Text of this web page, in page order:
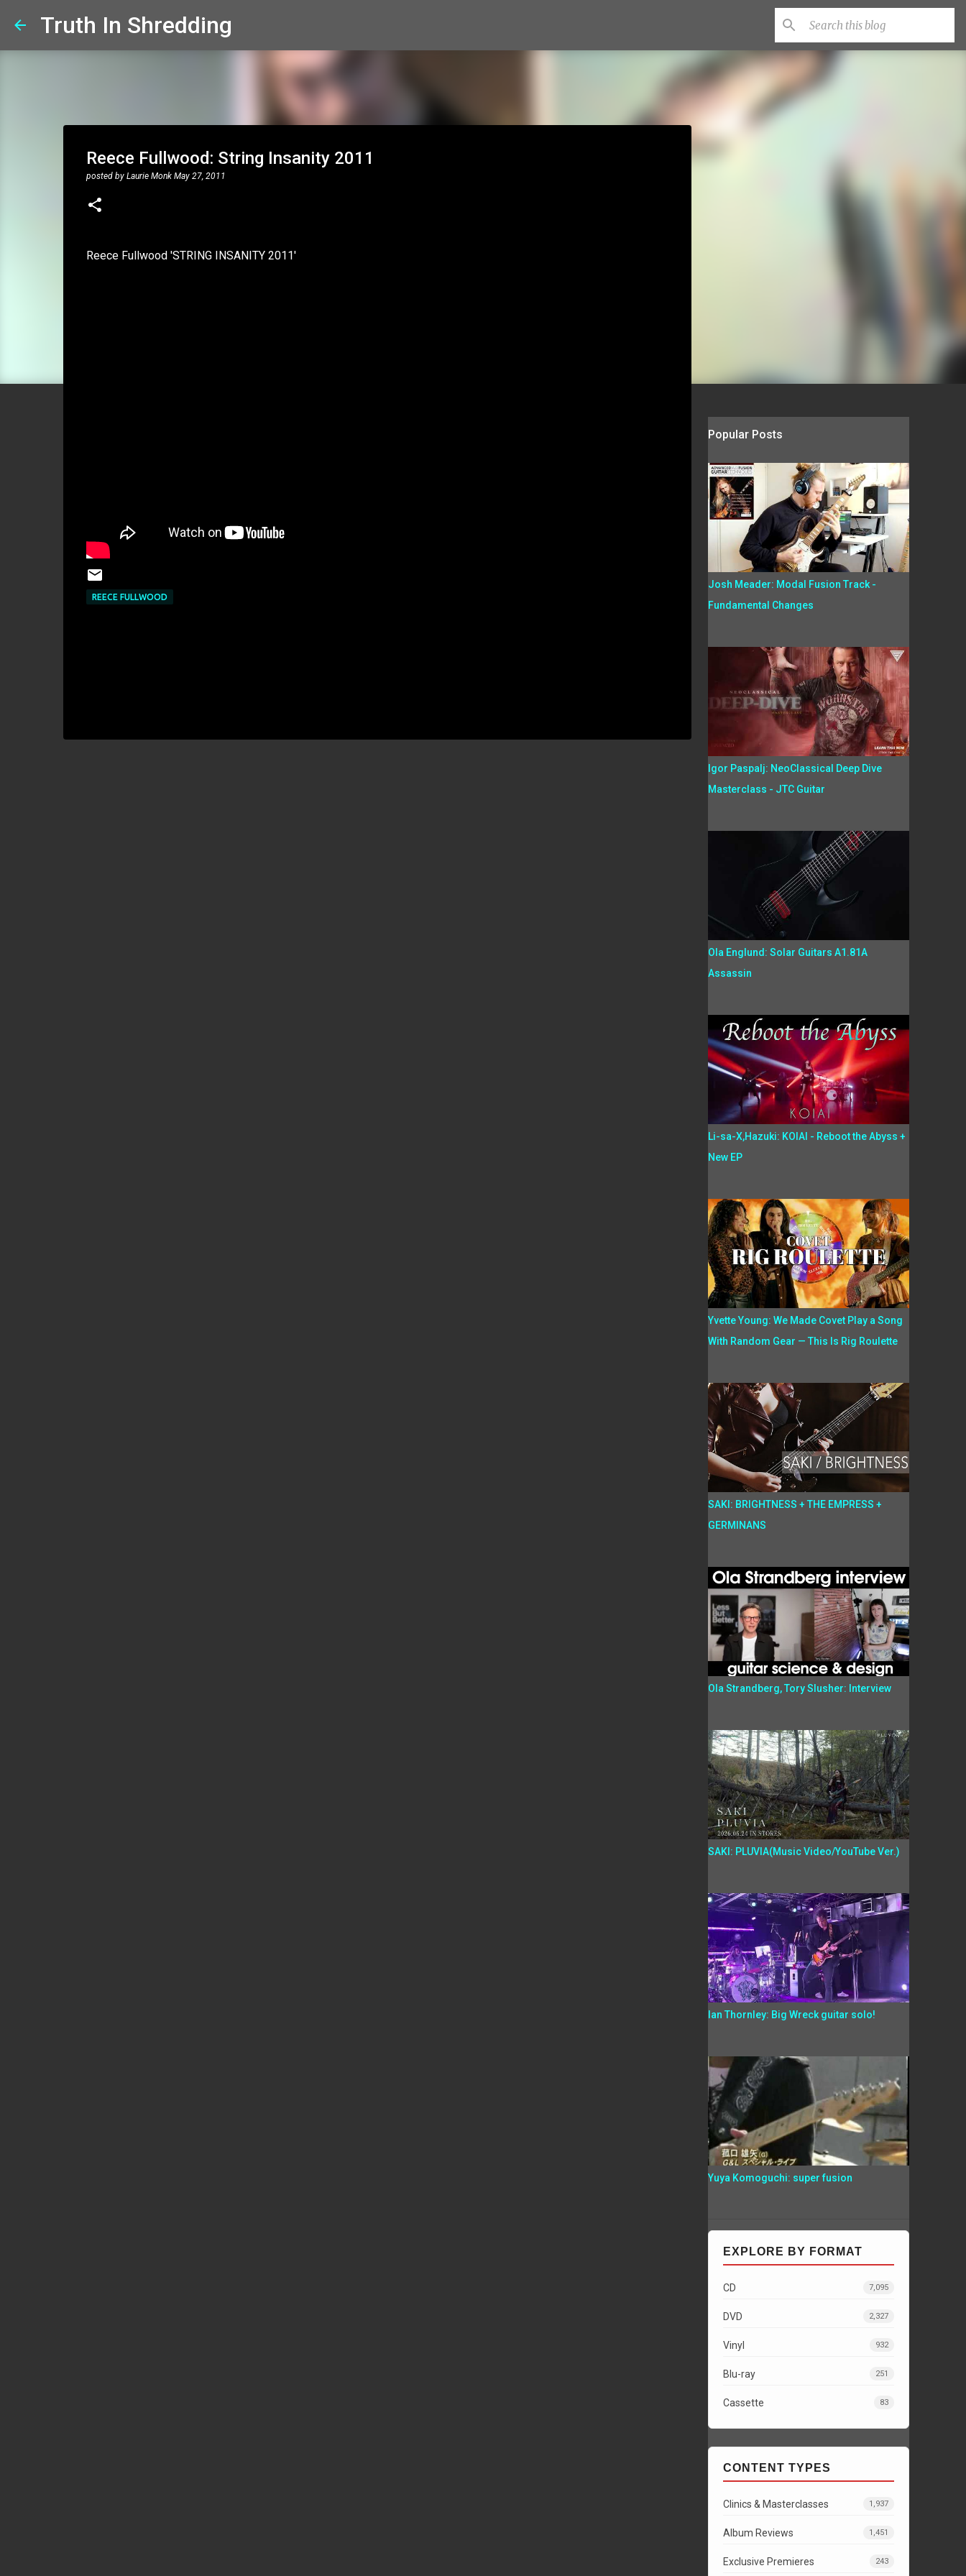
Truth In Shredding
Reece Fullwood: String Insanity 2011
posted by Laurie Monk May 27, 2011
Reece Fullwood 'STRING INSANITY 2011'
REECE FULLWOOD
Popular Posts
Josh Meader: Modal Fusion Track -
Fundamental Changes
Igor Paspalj: NeoClassical Deep Dive
Masterclass - JTC Guitar
Ola Englund: Solar Guitars A1.81A
Assassin
Li-sa-X,Hazuki: KOIAI - Reboot the Abyss +
New EP
Yvette Young: We Made Covet Play a Song
With Random Gear — This Is Rig Roulette
SAKI: BRIGHTNESS + THE EMPRESS +
GERMINANS
Ola Strandberg, Tory Slusher: Interview
SAKI: PLUVIA(Music Video/YouTube Ver.)
Ian Thornley: Big Wreck guitar solo!
Yuya Komoguchi: super fusion
EXPLORE BY FORMAT
CD 7,095
DVD 2,327
Vinyl 932
Blu-ray 251
Cassette 83
CONTENT TYPES
Clinics & Masterclasses 1,937
Album Reviews 1,451
Exclusive Premieres 243